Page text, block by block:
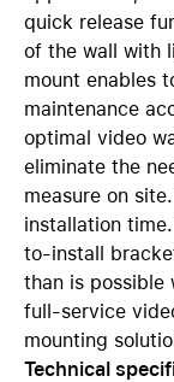
quick release
of the wall with
mount enables
maintenance
optimal video
eliminate the
measure on
installation
to-install
than is possible
full-service
mounting
Technical